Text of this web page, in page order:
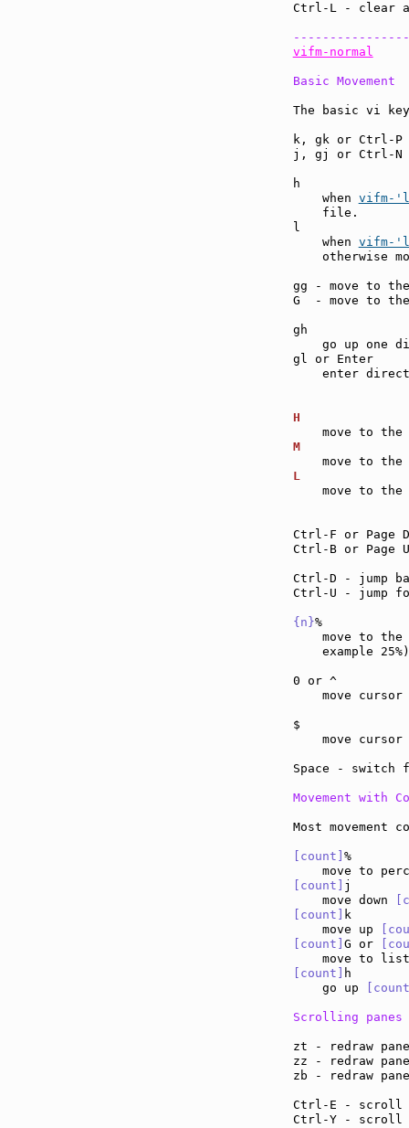
Ctrl-L -
vifm-normal
Basic Movement
The basic vi
k, gk or Ctrl-
j, gj or Ctrl-N
    when
vifm-
    file.
    when
vifm-
otherwise
gg - move
G  - move
go up one
gl
enter
move to the
Ctrl-F or Page
Ctrl-B or
Ctrl-D -
Ctrl-U -
{n}
move to
example
0
move
move
Space
Movement with
Most movement
[count] %
[count] j
    move down
[count]
k
    move up
[count] G or
move to
[count]
h
    go up
Scrolling panes
zt - redraw
zz - redraw
zb - redraw
Ctrl-E -
Ctrl-Y -